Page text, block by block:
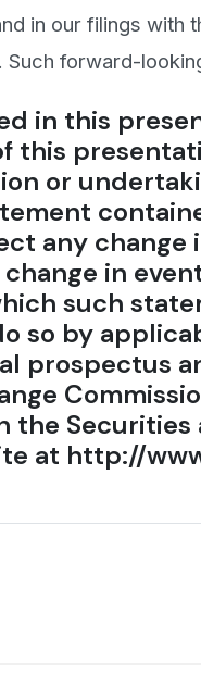
in our filings with
Such forward-
in this
this
or
any change
in
such
so by
prospectus
the Securities
at http://